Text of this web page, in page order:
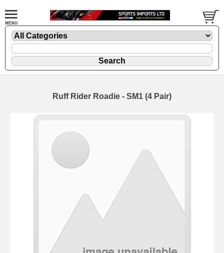
Ruff Rider Roadie - SM1 (4 Pair)